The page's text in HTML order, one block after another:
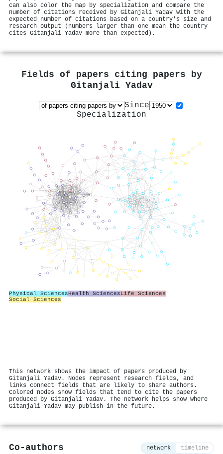
can also color the map by specialization and compare the
number of citations received by Gitanjali Yadav with the
expected number of citations based on a country's size and
research output (numbers larger than one mean the country
cites Gitanjali Yadav more than expected).
Fields of papers citing papers by
Gitanjali Yadav
Since
Specialization
Physical SciencesHealth SciencesLife Sciences
Social Sciences
This network shows the impact of papers produced by
Gitanjali Yadav. Nodes represent research fields, and
links connect fields that are likely to share authors.
Colored nodes show fields that tend to cite the papers
produced by Gitanjali Yadav. The network helps show where
Gitanjali Yadav may publish in the future.
Co-authors network timeline